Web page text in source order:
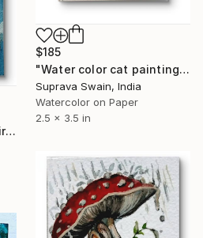
$185
"Water color cat painting aceo" Painting
Suprava Swain, India
Watercolor on Paper
2.5 x 3.5 in
"ACEO ATC card Robin bird water color illustration" Painting